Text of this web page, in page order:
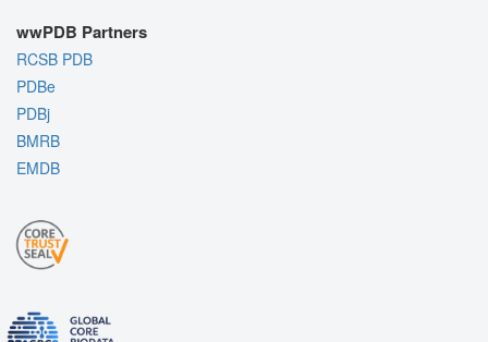
wwPDB Partners
RCSB PDB
PDBe
PDBj
BMRB
EMDB